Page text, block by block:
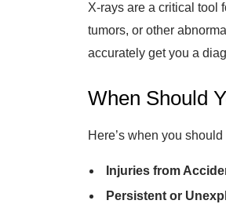
X-rays are a critical tool
tumors, or other
accurately get you a
When Should
Here’s when you
Injuries from
Persistent or